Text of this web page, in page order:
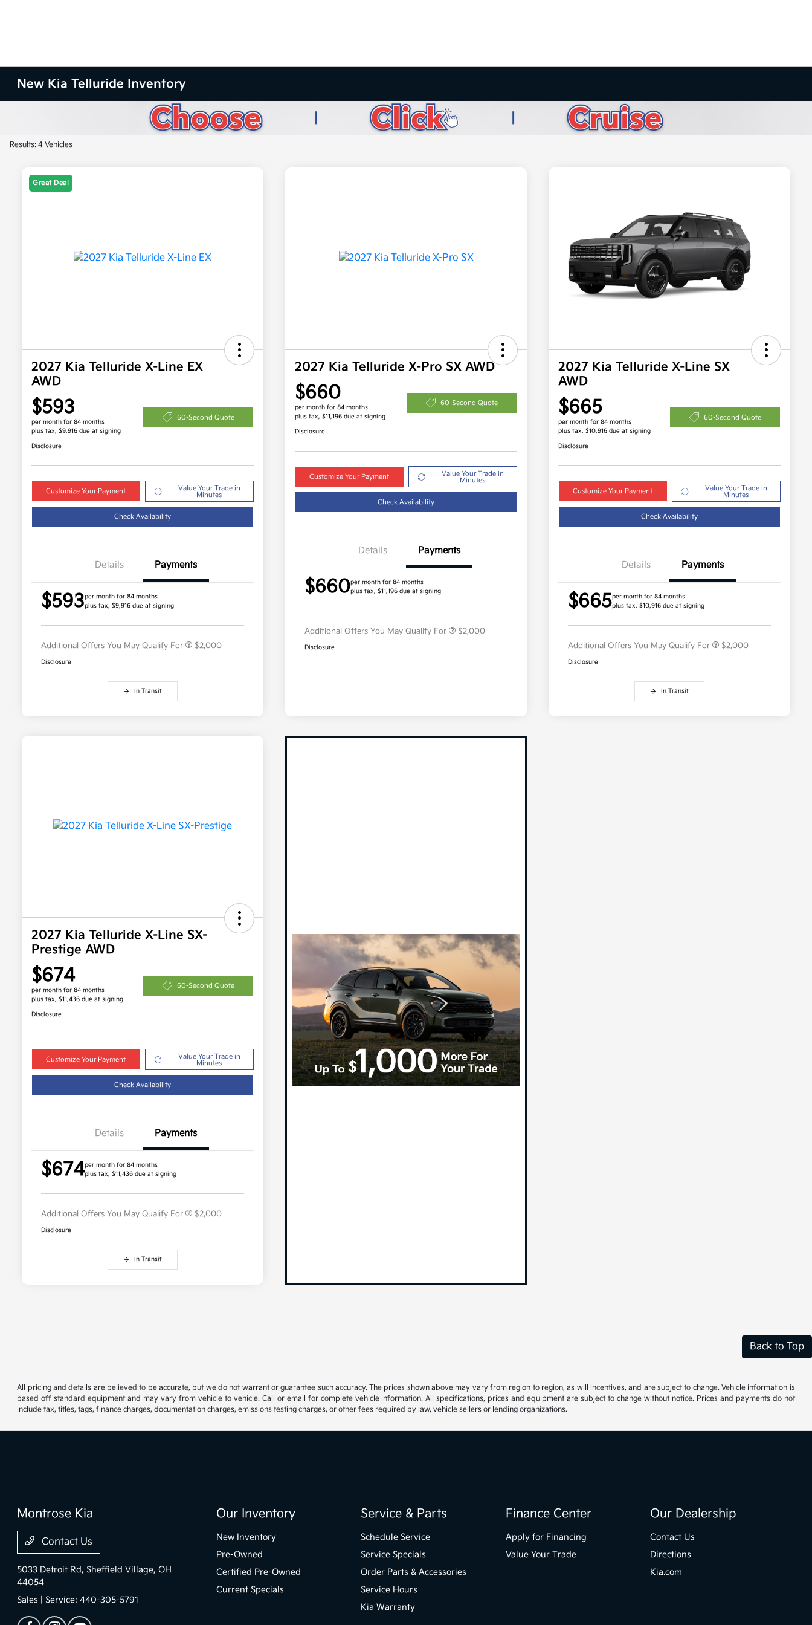
New Kia Telluride Inventory
Results: 4 Vehicles
Great Deal
2027 Kia Telluride X-Line EX
AWD
$593
per month for 84 months
plus tax, $9,916 due at signing
60-Second Quote
Disclosure
Customize Your Payment
Value Your Trade in
Minutes
Check Availability
Details Payments
$593per month for 84 months
plus tax, $9,916 due at signing
Additional Offers You May Qualify For
Competitive Bonus Program
$750
Owner Loyalty Program
Military Specialty Incentive
$2,000
Disclosure
In Transit
2027 Kia Telluride X-Pro SX AWD
$660
per month for 84 months
plus tax, $11,196 due at signing
60-Second Quote
Disclosure
Customize Your Payment
Value Your Trade in
Minutes
Check Availability
Details Payments
$660per month for 84 months
plus tax, $11,196 due at signing
Additional Offers You May Qualify For
Competitive Bonus Program
$750
Owner Loyalty Program
Military Specialty Incentive
$2,000
Disclosure
2027 Kia Telluride X-Line SX
AWD
$665
per month for 84 months
plus tax, $10,916 due at signing
60-Second Quote
Disclosure
Customize Your Payment
Value Your Trade in
Minutes
Check Availability
Details Payments
$665per month for 84 months
plus tax, $10,916 due at signing
Additional Offers You May Qualify For
Competitive Bonus Program
$750
Owner Loyalty Program
Military Specialty Incentive
$2,000
Disclosure
In Transit
2027 Kia Telluride X-Line SX-
Prestige AWD
$674
per month for 84 months
plus tax, $11,436 due at signing
60-Second Quote
Disclosure
Customize Your Payment
Value Your Trade in
Minutes
Check Availability
Details Payments
$674per month for 84 months
plus tax, $11,436 due at signing
Additional Offers You May Qualify For
Competitive Bonus Program
$750
Owner Loyalty Program
Military Specialty Incentive
$2,000
Disclosure
In Transit
Back to Top
All pricing and details are believed to be accurate, but we do not warrant or guarantee such accuracy. The prices shown above may vary from region to region, as will incentives, and are subject to change. Vehicle information is
based off standard equipment and may vary from vehicle to vehicle. Call or email for complete vehicle information. All specifications, prices and equipment are subject to change without notice. Prices and payments do not
include tax, titles, tags, finance charges, documentation charges, emissions testing charges, or other fees required by law, vehicle sellers or lending organizations.
Montrose Kia
Contact Us
5033 Detroit Rd, Sheffield Village, OH
44054
Sales | Service:440-305-5791
Our Inventory
New Inventory
Pre-Owned
Certified Pre-Owned
Current Specials
Service & Parts
Schedule Service
Service Specials
Order Parts & Accessories
Service Hours
Kia Warranty
Finance Center
Apply for Financing
Value Your Trade
Our Dealership
Contact Us
Directions
Kia.com